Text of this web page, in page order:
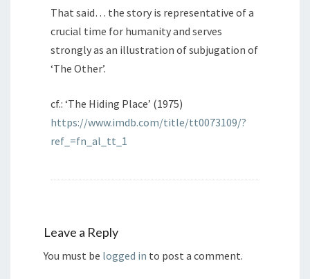
That said… the story is representative of a
crucial time for humanity and serves
strongly as an illustration of subjugation of
‘The Other’.
cf.: ‘The Hiding Place’ (1975)
https://www.imdb.com/title/tt0073109/?
ref_=fn_al_tt_1
Leave a Reply
You must be logged in to post a comment.